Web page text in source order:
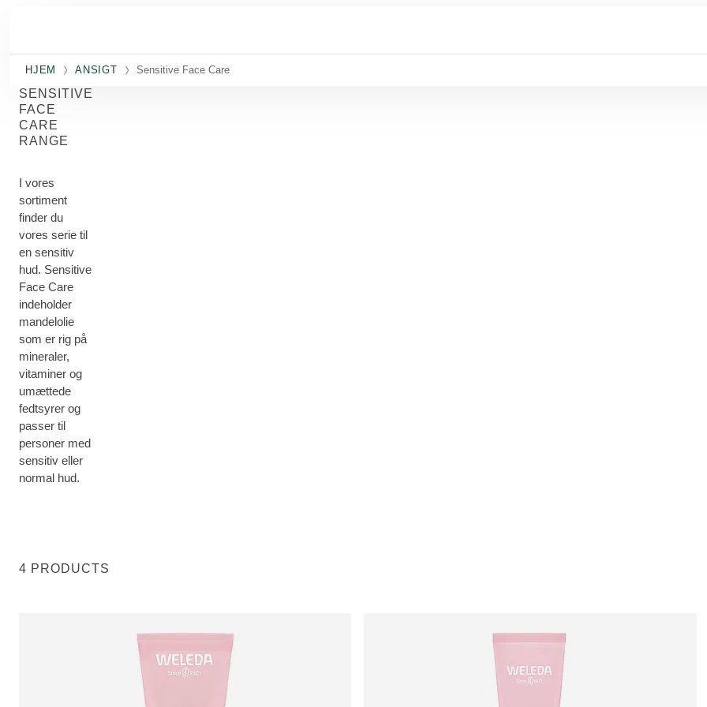
HJEM ANSIGT Sensitive Face Care
SENSITIVE
FACE
CARE
RANGE
I vores
sortiment
finder du
vores serie til
en sensitiv
hud. Sensitive
Face Care
indeholder
mandelolie
som er rig på
mineraler,
vitaminer og
umættede
fedtsyrer og
passer til
personer med
sensitiv eller
normal hud.
4 PRODUCTS